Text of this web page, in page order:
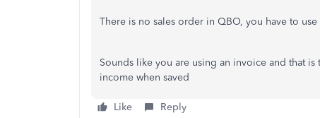
There is no sales order in QBO, you have to use
Sounds like you are using an invoice and that
income when saved
Like Reply